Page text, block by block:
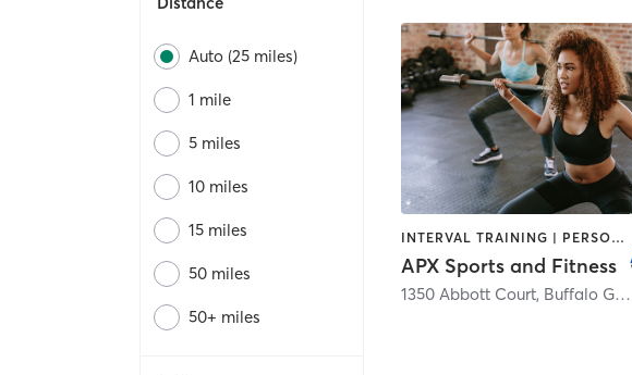
Auto (25 miles)
1 mile
5 miles
10 miles
15 miles
50 miles
50+ miles
INTERVAL TRAINING | PERSONAL TRAINING | WEIGHT TRAINING
APX Sports and Fitness
1350 Abbott Court, Buffalo Grove